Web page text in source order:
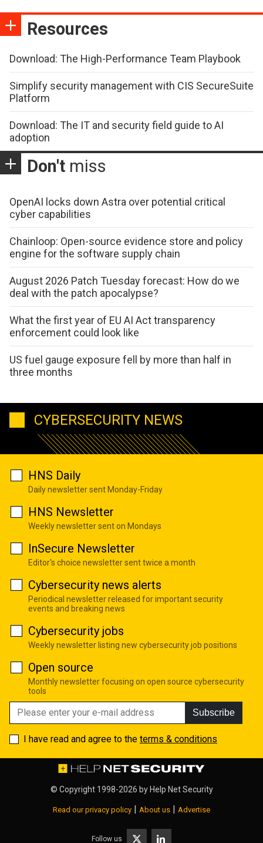
Resources
Download: The High-Performance Team Playbook
Simplify security management with CIS SecureSuite
Platform
Download: The IT and security field guide to AI
adoption
Don't miss
OpenAI locks down Astra over potential critical
cyber capabilities
Chainloop: Open-source evidence store and policy
engine for the software supply chain
August 2026 Patch Tuesday forecast: How do we
deal with the patch apocalypse?
What the first year of EU AI Act transparency
enforcement could look like
US fuel gauge exposure fell by more than half in
three months
CYBERSECURITY NEWS
HNS Daily
Daily newsletter sent Monday-Friday
HNS Newsletter
Weekly newsletter sent on Mondays
InSecure Newsletter
Editor's choice newsletter sent twice a month
Cybersecurity news alerts
Periodical newsletter released for important security
events and breaking news
Cybersecurity jobs
Weekly newsletter listing new cybersecurity job positions
Open source
Monthly newsletter focusing on open source cybersecurity
tools
Subscribe
I have read and agree to the terms & conditions
© Copyright 1998-2026 by Help Net Security
Read our privacy policy | About us | Advertise
Follow us